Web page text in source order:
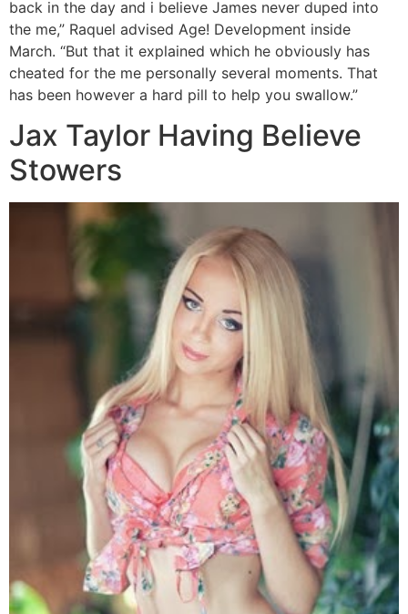
back in the day and i believe James never duped into
the me,” Raquel advised Age! Development inside
March. “But that it explained which he obviously has
cheated for the me personally several moments. That
has been however a hard pill to help you swallow.”
Jax Taylor Having Believe
Stowers